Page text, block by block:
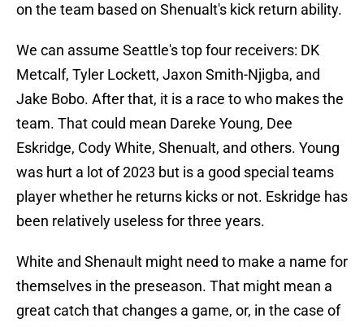
on the team based on Shenualt's kick return ability.
We can assume Seattle's top four receivers: DK
Metcalf, Tyler Lockett, Jaxon Smith-Njigba, and
Jake Bobo. After that, it is a race to who makes the
team. That could mean Dareke Young, Dee
Eskridge, Cody White, Shenualt, and others. Young
was hurt a lot of 2023 but is a good special teams
player whether he returns kicks or not. Eskridge has
been relatively useless for three years.
White and Shenault might need to make a name for
themselves in the preseason. That might mean a
great catch that changes a game, or, in the case of